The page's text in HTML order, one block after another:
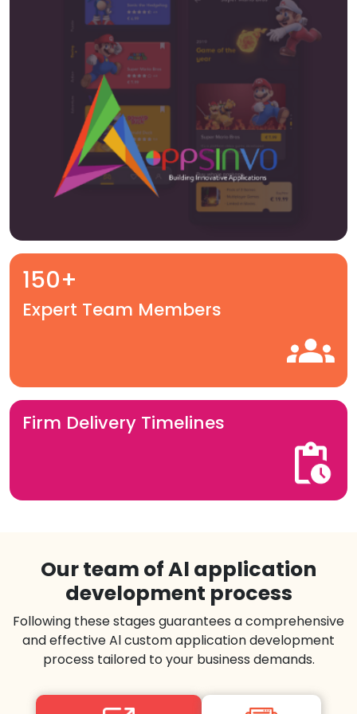
150+
Expert Team Members
Firm Delivery Timelines
Our team of Al application
development process
Following these stages guarantees a comprehensive
and effective Al custom application development
process tailored to your business demands.